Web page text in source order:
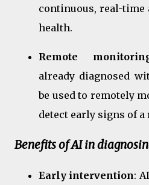
continuous, real-time
health.
Remote
already diagnosed
be used to remotely
detect early signs of a
Benefits of AI in
Early intervention: